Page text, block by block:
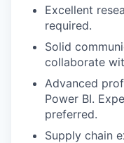
Excellent
required.
Solid
collaborate
Advanced
Power BI.
preferred.
Supply chain